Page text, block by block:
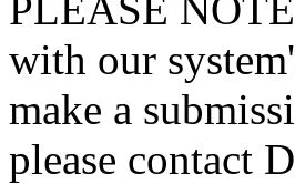
with our
make a
please contact